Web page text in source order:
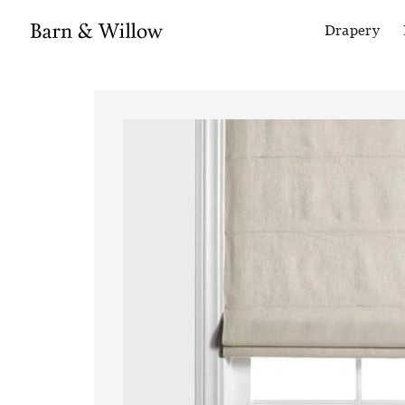
Drapery